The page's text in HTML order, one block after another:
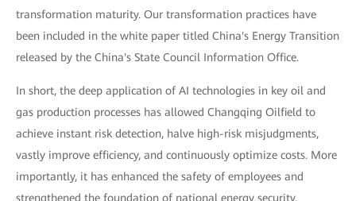
transformation maturity. Our transformation practices have
been included in the white paper titled China's Energy Transition
released by the China's State Council Information Office.
In short, the deep application of AI technologies in key oil and
gas production processes has allowed Changqing Oilfield to
achieve instant risk detection, halve high-risk misjudgments,
vastly improve efficiency, and continuously optimize costs. More
importantly, it has enhanced the safety of employees and
strengthened the foundation of national energy security.